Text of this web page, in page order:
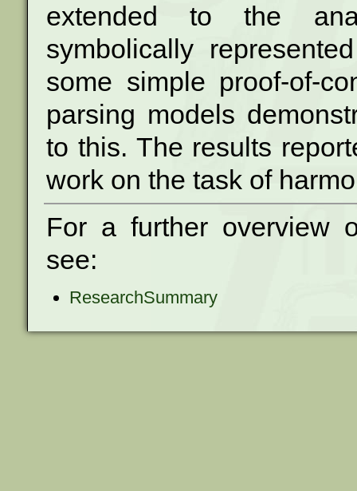
extended to the
symbolically
some simple proof-of-
parsing models
to this. The results
work on the task of
For a further overview
see:
ResearchSummary